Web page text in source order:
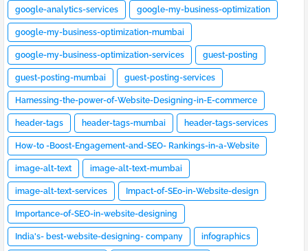
google-analytics-services google-my-business-optimization
google-my-business-optimization-mumbai
google-my-business-optimization-services guest-posting
guest-posting-mumbai guest-posting-services
Harnessing-the-power-of-Website-Designing-in-E-commerce
header-tags header-tags-mumbai header-tags-services
How-to -Boost-Engagement-and-SEO- Rankings-in-a-Website
image-alt-text image-alt-text-mumbai
image-alt-text-services Impact-of-SEo-in-Website-design
Importance-of-SEO-in-website-designing
India's- best-website-designing- company infographics